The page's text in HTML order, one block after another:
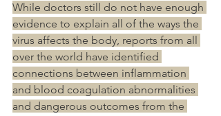
While doctors still do not have enough
evidence to explain all of the ways the
virus affects the body, reports from all
over the world have identified
connections between inflammation
and blood coagulation abnormalities
and dangerous outcomes from the